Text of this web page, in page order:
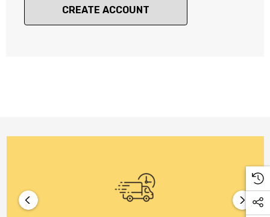
CREATE ACCOUNT